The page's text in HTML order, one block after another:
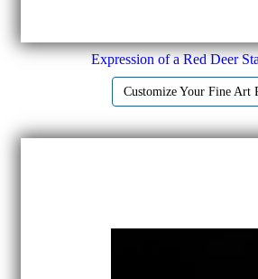
Expression of a Red Deer
Customize Your Fine Art